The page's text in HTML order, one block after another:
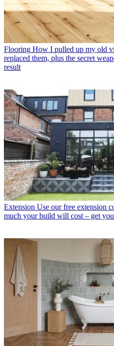
Flooring How I pulled up my old
replaced them, plus the secret
result
Extension Use our free extension
much your build will cost – get